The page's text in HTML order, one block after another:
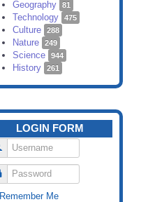
Geography 81
Technology 475
Culture 288
Nature 249
Science 944
History 261
LOGIN FORM
Username
Password
Remember Me